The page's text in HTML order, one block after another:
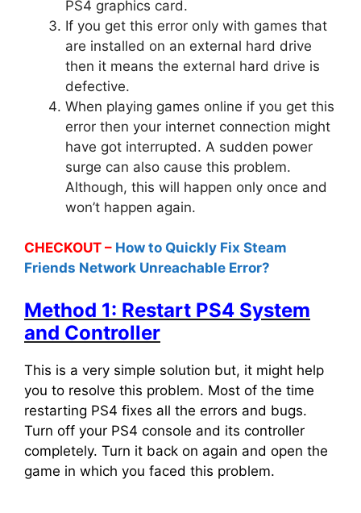
PS4 graphics card.
If you get this error only with games that
are installed on an external hard drive
then it means the external hard drive is
defective.
When playing games online if you get this
error then your internet connection might
have got interrupted. A sudden power
surge can also cause this problem.
Although, this will happen only once and
won’t happen again.
CHECKOUT – How to Quickly Fix Steam
Friends Network Unreachable Error?
Method 1: Restart PS4 System
and Controller
This is a very simple solution but, it might help
you to resolve this problem. Most of the time
restarting PS4 fixes all the errors and bugs.
Turn off your PS4 console and its controller
completely. Turn it back on again and open the
game in which you faced this problem.